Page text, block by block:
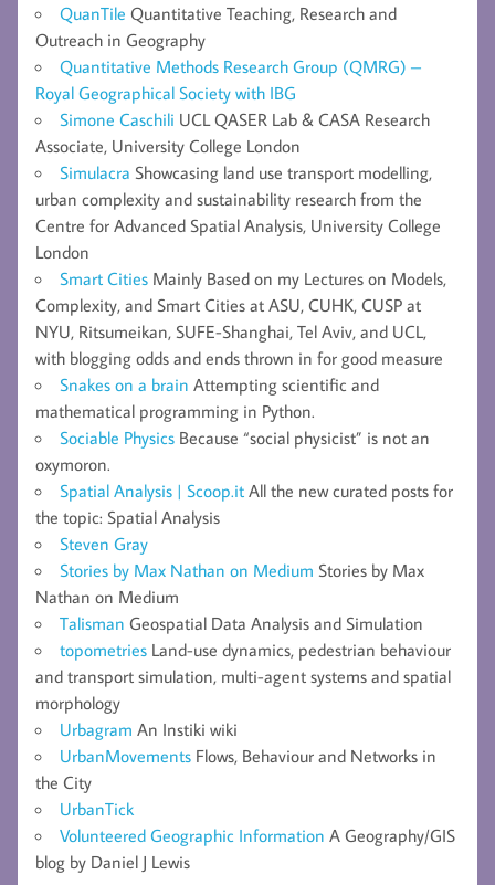
QuanTile Quantitative Teaching, Research and
Outreach in Geography
Quantitative Methods Research Group (QMRG) –
Royal Geographical Society with IBG
Simone Caschili UCL QASER Lab & CASA Research
Associate, University College London
Simulacra Showcasing land use transport modelling,
urban complexity and sustainability research from the
Centre for Advanced Spatial Analysis, University College
London
Smart Cities Mainly Based on my Lectures on Models,
Complexity, and Smart Cities at ASU, CUHK, CUSP at
NYU, Ritsumeikan, SUFE-Shanghai, Tel Aviv, and UCL,
with blogging odds and ends thrown in for good measure
Snakes on a brain Attempting scientific and
mathematical programming in Python.
Sociable Physics Because “social physicist” is not an
oxymoron.
Spatial Analysis | Scoop.it All the new curated posts for
the topic: Spatial Analysis
Steven Gray
Stories by Max Nathan on Medium Stories by Max
Nathan on Medium
Talisman Geospatial Data Analysis and Simulation
topometries Land-use dynamics, pedestrian behaviour
and transport simulation, multi-agent systems and spatial
morphology
Urbagram An Instiki wiki
UrbanMovements Flows, Behaviour and Networks in
the City
UrbanTick
Volunteered Geographic Information A Geography/GIS
blog by Daniel J Lewis